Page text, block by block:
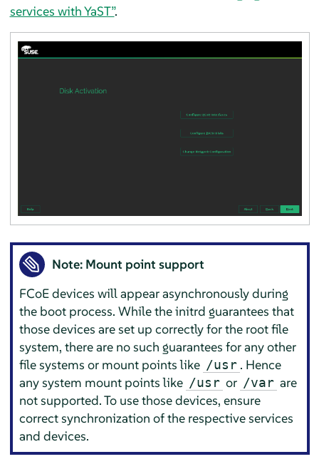
services with YaST”.
Note: Mount point support
FCoE devices will appear asynchronously during
the boot process. While the initrd guarantees that
those devices are set up correctly for the root file
system, there are no such guarantees for any other
file systems or mount points like /usr . Hence
any system mount points like /usr or /var are
not supported. To use those devices, ensure
correct synchronization of the respective services
and devices.